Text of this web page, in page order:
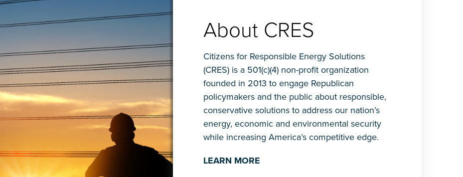
About CRES
Citizens for Responsible Energy Solutions
(CRES) is a 501(c)(4) non-profit organization
founded in 2013 to engage Republican
policymakers and the public about responsible,
conservative solutions to address our nation’s
energy, economic and environmental security
while increasing America’s competitive edge.
LEARN MORE